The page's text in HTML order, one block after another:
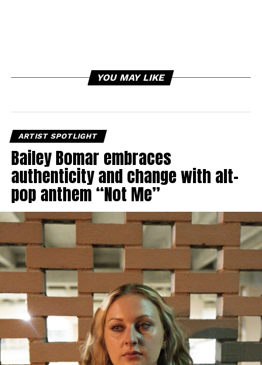
YOU MAY LIKE
ARTIST SPOTLIGHT
Bailey Bomar embraces
authenticity and change with alt-
pop anthem “Not Me”